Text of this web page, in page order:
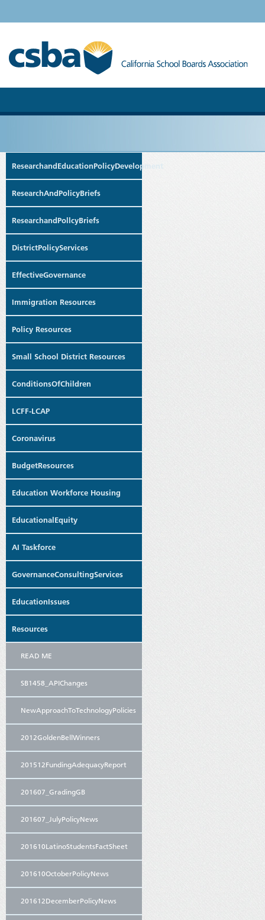
ResearchandEducationPolicyDevelopment
ResearchAndPolicyBriefs
ResearchandPollcyBriefs
DistrictPolicyServices
EffectiveGovernance
Immigration Resources
Policy Resources
Small School District Resources
ConditionsOfChildren
LCFF-LCAP
Coronavirus
BudgetResources
Education Workforce Housing
EducationalEquity
AI Taskforce
GovernanceConsultingServices
EducationIssues
Resources
READ ME
SB1458_APIChanges
NewApproachToTechnologyPolicies
2012GoldenBellWinners
201512FundingAdequacyReport
201607_GradingGB
201607_JulyPolicyNews
201610LatinoStudentsFactSheet
201610OctoberPolicyNews
201612DecemberPolicyNews